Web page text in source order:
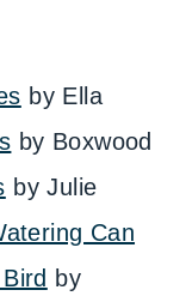
by Ella
by Boxwood
by Julie
Can
by